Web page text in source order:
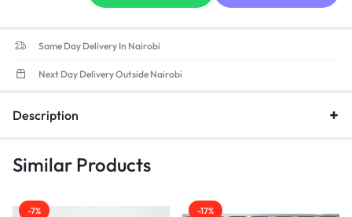
Same Day Delivery In Nairobi
Next Day Delivery Outside Nairobi
Description
Similar Products
-7% -17%